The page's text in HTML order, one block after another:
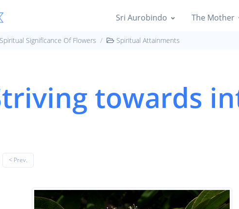
Sri Aurobindo The Mother
Spiritual Significance Of Flowers Spiritual Attainments
towards
< Prev.